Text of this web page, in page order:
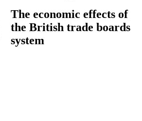
The economic effects of
the British trade boards
system